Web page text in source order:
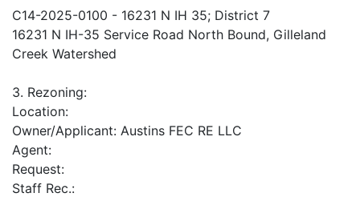
C14-2025-0100 - 16231 N IH 35; District 7
16231 N IH-35 Service Road North Bound, Gilleland
Creek Watershed
3. Rezoning:
Location:
Owner/Applicant: Austins FEC RE LLC
Agent:
Request:
Staff Rec.: